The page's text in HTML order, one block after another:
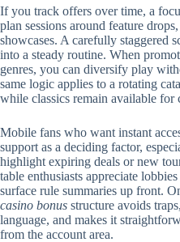
If you track offers over time, a
plan sessions around feature
showcases. A carefully staggered
into a steady routine. When
genres, you can diversify play
same logic applies to a rotating
while classics remain available for
Mobile fans who want instant
support as a deciding factor,
highlight expiring deals or new
table enthusiasts appreciate
surface rule summaries up front.
casino bonus structure avoids
language, and makes it
from the account area.